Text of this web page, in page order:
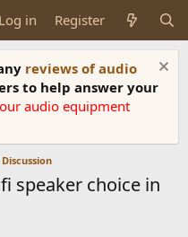
Log in Register
reviews of audio
to help answer your
audio equipment
speaker choice in